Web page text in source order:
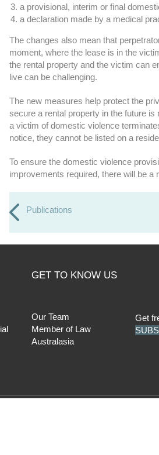
a provisional, interim or final
a declaration made by a medical
The changes also mean that
moment, where the lease is in the
the rental property and the victim can
live can be challenging.
The new measures help protect the
secure a rental property in the future
a victim of domestic violence
notice, they cannot be listed on a
To ensure the domestic violence
improvements required, there will be
Publications
GET TO KNOW US
Our Team
Member of Law
Australasia
Get